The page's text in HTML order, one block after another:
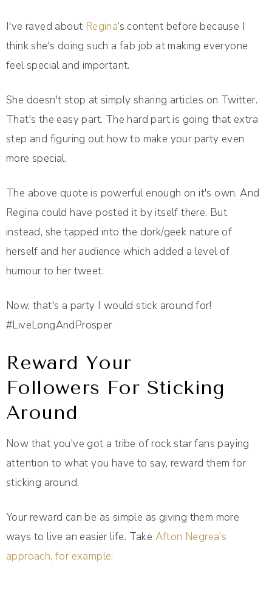
I've raved about Regina‘s content before because I
think she's doing such a fab job at making everyone
feel special and important.
She doesn't stop at simply sharing articles on Twitter.
That's the easy part. The hard part is going that extra
step and figuring out how to make your party even
more special.
The above quote is powerful enough on it's own. And
Regina could have posted it by itself there. But
instead, she tapped into the dork/geek nature of
herself and her audience which added a level of
humour to her tweet.
Now, that's a party I would stick around for!
#LiveLongAndProsper
Reward Your
Followers For Sticking
Around
Now that you've got a tribe of rock star fans paying
attention to what you have to say, reward them for
sticking around.
Your reward can be as simple as giving them more
ways to live an easier life. Take Afton Negrea's
approach, for example: